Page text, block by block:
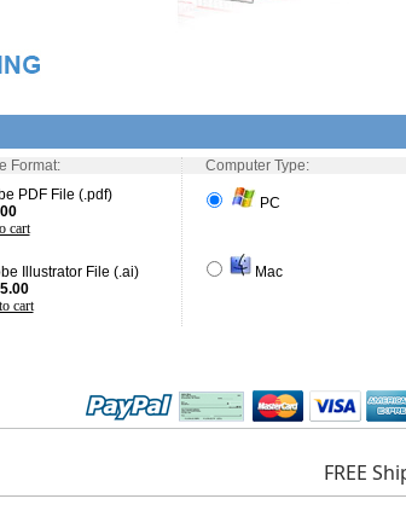
Format:
PDF File (.pdf)
cart
Illustrator File (.ai)
cart
Computer Type:
PC
Mac
FREE